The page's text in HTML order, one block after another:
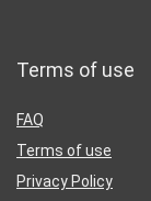
Terms of use
FAQ
Terms of use
Privacy Policy